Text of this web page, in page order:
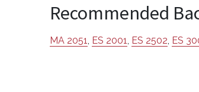
Recommended
MA 2051 ES 2001 ES 2502 ES